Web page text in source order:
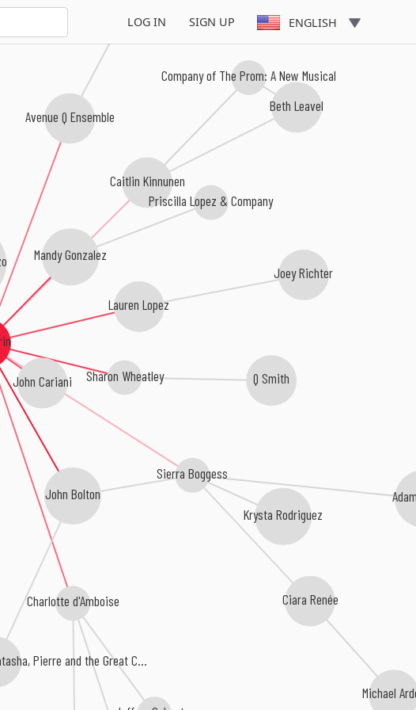
LOG IN SIGN UP ENGLISH
John Bolton
Mandy Gonzalez
Sharon Wheatley
Lauren Lopez
John Cariani
Charlotte d'Amboise
Avenue Q Ensemble
Sierra Boggess
Caitlin Kinnunen
Priscilla Lopez & Company
Company of The Prom: A New Musical
Q Smith
Krysta Rodriguez
Beth Leavel
Ciara Renée
Pierre and the Great C...
Joey Richter
Michael